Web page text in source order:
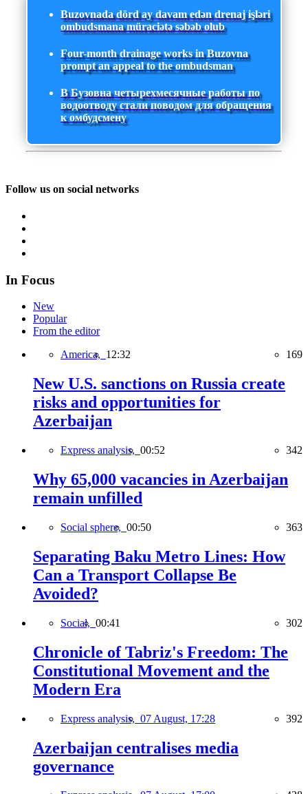
Buzovnada dörd ay davam edən drenaj işləri
ombudsmana müraciətə səbəb olub
Four-month drainage works in Buzovna
prompt an appeal to the ombudsman
В Бузовна четырехмесячные работы по
водоотводу стали поводом для обращения
к омбудсмену
Follow us on social networks
In Focus
New
Popular
From the editor
America, 12:32 169
New U.S. sanctions on Russia create
risks and opportunities for
Azerbaijan
Express analysis, 00:52 342
Why 65,000 vacancies in Azerbaijan
remain unfilled
Social sphere, 00:50 363
Separating Baku Metro Lines: How
Can a Transport Collapse Be
Avoided?
Social, 00:41 302
Chronicle of Tabriz's Freedom: The
Constitutional Movement and the
Modern Era
Express analysis, 07 August, 17:28 392
Azerbaijan centralises media
governance